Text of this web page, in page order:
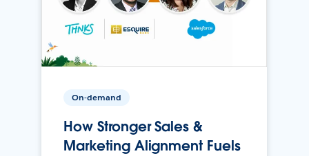
On-demand
How Stronger Sales &
Marketing Alignment Fuels